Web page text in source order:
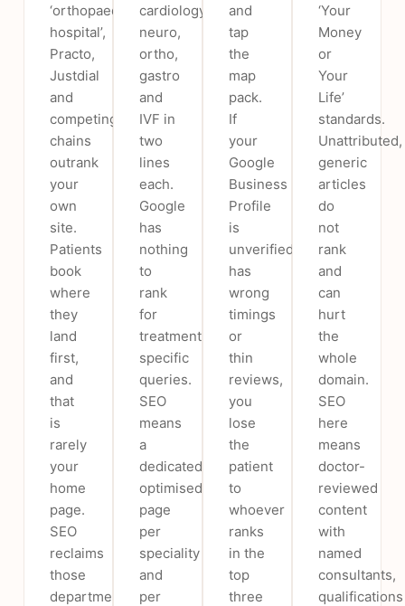
‘orthopaedic
hospital’,
Practo,
Justdial
and
competing
chains
outrank
your
own
site.
Patients
book
where
they
land
first,
and
that
is
rarely
your
home
page.
SEO
reclaims
those
department-
cardiology,
neuro,
ortho,
gastro
and
IVF in
two
lines
each.
Google
has
nothing
to
rank
for
treatment-
specific
queries.
SEO
means
a
dedicated,
optimised
page
per
speciality
and
per
and
tap
the
map
pack.
If
your
Google
Business
Profile
is
unverified,
has
wrong
timings
or
thin
reviews,
you
lose
the
patient
to
whoever
ranks
in the
top
three
‘Your
Money
or
Your
Life’
standards.
Unattributed,
generic
articles
do
not
rank
and
can
hurt
the
whole
domain.
SEO
here
means
doctor-
reviewed
content
with
named
consultants,
qualifications